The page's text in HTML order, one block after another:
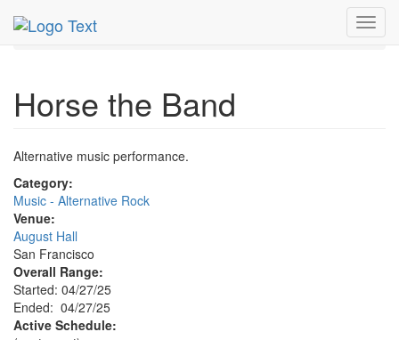
MetroGuide.Network
Apr 2025
Horse the Band
Alternative music performance.
Category:
Music - Alternative Rock
Venue:
August Hall
San Francisco
Overall Range:
Started: 04/27/25
Ended: 04/27/25
Active Schedule: